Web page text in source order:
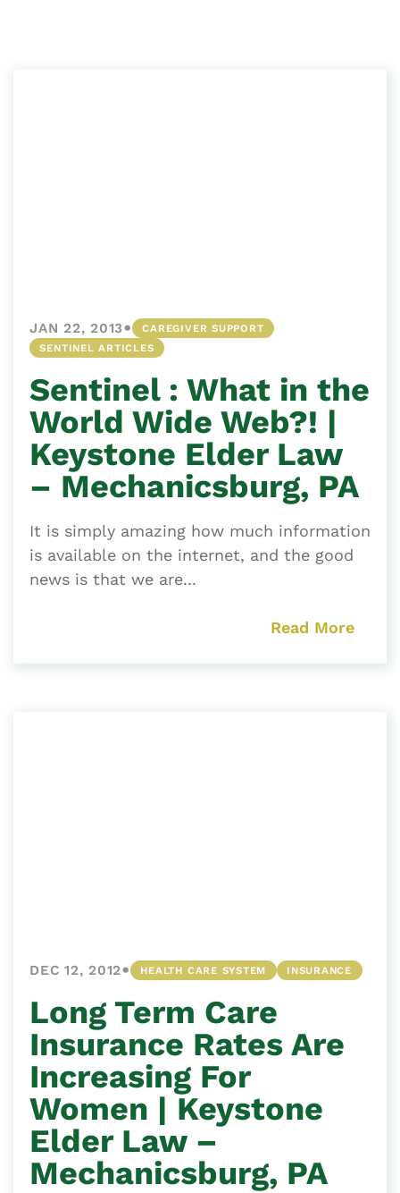
JAN 22, 2013•
CAREGIVER SUPPORT
SENTINEL ARTICLES
Sentinel : What in the
World Wide Web?! |
Keystone Elder Law
– Mechanicsburg, PA
It is simply amazing how much information
is available on the internet, and the good
news is that we are...
Read More
DEC 12, 2012• HEALTH CARE SYSTEM INSURANCE
Long Term Care
Insurance Rates Are
Increasing For
Women | Keystone
Elder Law –
Mechanicsburg, PA